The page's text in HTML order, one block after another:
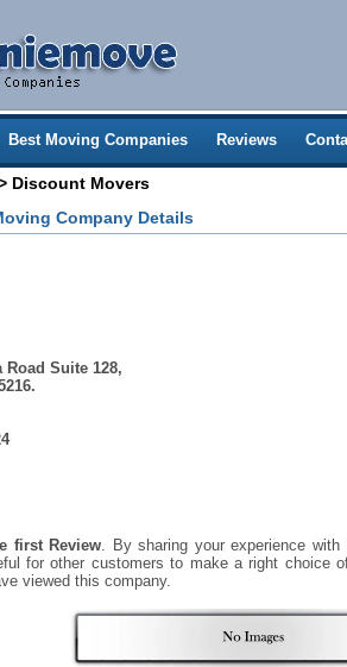
Best Moving Companies Reviews
Discount Movers
Company Details
Road Suite 128,
first Review. By sharing your experience
for other customers to make a right choice
viewed this company.